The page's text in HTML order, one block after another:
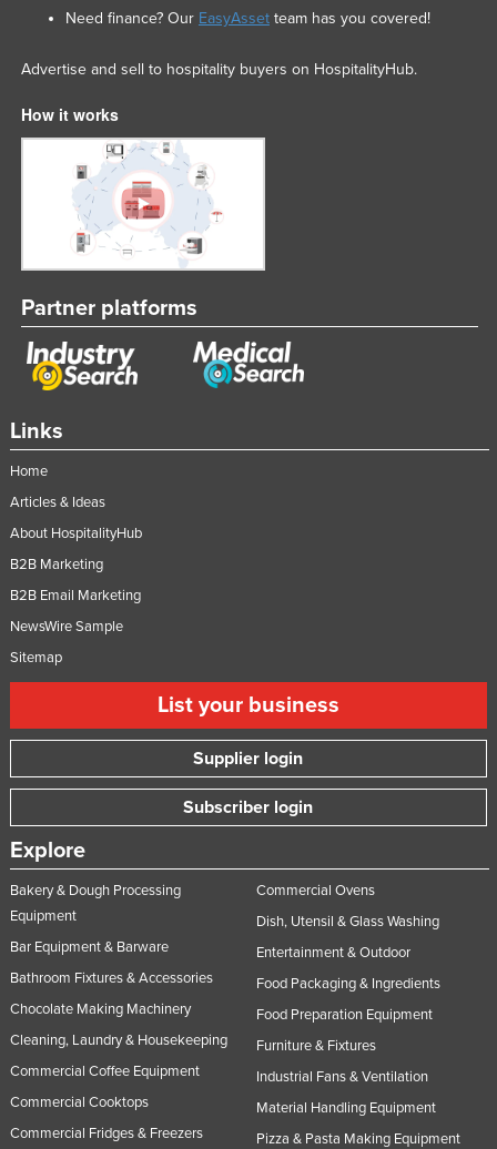
Links
Home
Articles & Ideas
About HospitalityHub
B2B Marketing
B2B Email Marketing
NewsWire Sample
Sitemap
List your business
Supplier login
Subscriber login
Explore
Bakery & Dough Processing
Equipment
Bar Equipment & Barware
Bathroom Fixtures & Accessories
Chocolate Making Machinery
Cleaning, Laundry & Housekeeping
Commercial Coffee Equipment
Commercial Cooktops
Commercial Fridges & Freezers
Commercial Ovens
Dish, Utensil & Glass Washing
Entertainment & Outdoor
Food Packaging & Ingredients
Food Preparation Equipment
Furniture & Fixtures
Industrial Fans & Ventilation
Material Handling Equipment
Pizza & Pasta Making Equipment
Need finance? Our EasyAssetteam has you covered!
Advertise and sell to hospitality buyers on HospitalityHub.
How it works
Partner platforms